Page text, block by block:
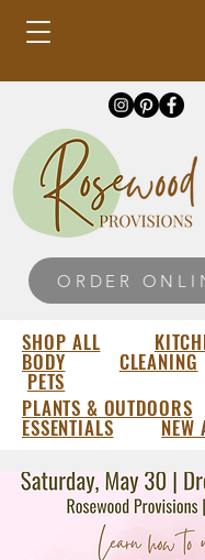
ORDER
SHOP ALL
BODY CLEANING
PETS
PLANTS & OUTDOORS
ESSENTIALS NEW